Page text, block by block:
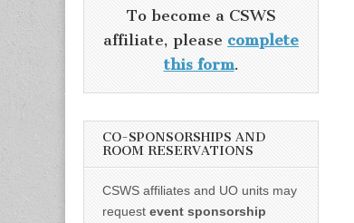
To become a CSWS
affiliate, please complete
this form.
CO-SPONSORSHIPS AND
ROOM RESERVATIONS
CSWS affiliates and UO units may
request event sponsorship